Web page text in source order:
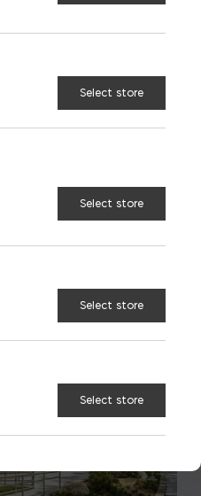
Select store
Select store
Select store
Select store